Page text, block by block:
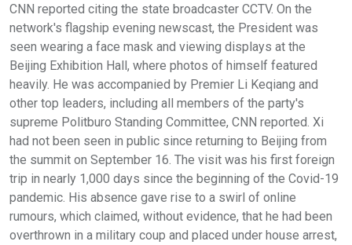
CNN reported citing the state broadcaster CCTV. On the
network's flagship evening newscast, the President was
seen wearing a face mask and viewing displays at the
Beijing Exhibition Hall, where photos of himself featured
heavily. He was accompanied by Premier Li Keqiang and
other top leaders, including all members of the party's
supreme Politburo Standing Committee, CNN reported. Xi
had not been seen in public since returning to Beijing from
the summit on September 16. The visit was his first foreign
trip in nearly 1,000 days since the beginning of the Covid-19
pandemic. His absence gave rise to a swirl of online
rumours, which claimed, without evidence, that he had been
overthrown in a military coup and placed under house arrest,